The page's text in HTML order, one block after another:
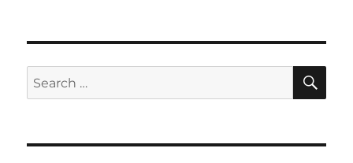
Search
for: